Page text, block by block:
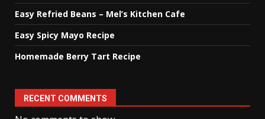
Easy Refried Beans – Mel’s Kitchen Cafe
Easy Spicy Mayo Recipe
Homemade Berry Tart Recipe
RECENT COMMENTS